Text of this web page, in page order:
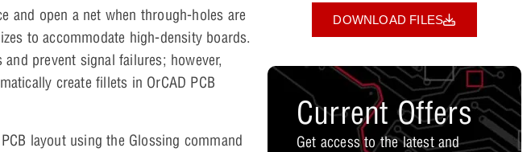
and open a net when through-holes are
to accommodate high-density boards.
prevent signal failures; however,
create fillets in OrCAD PCB
layout using the Glossing command
DOWNLOAD FILES
Current Offers
Get access to the latest and